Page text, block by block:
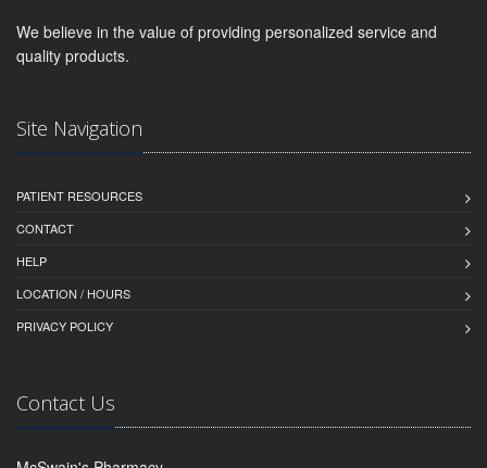
We believe in the value of providing personalized service and
quality products.
Site Navigation
PATIENT RESOURCES
CONTACT
HELP
LOCATION / HOURS
PRIVACY POLICY
Contact Us